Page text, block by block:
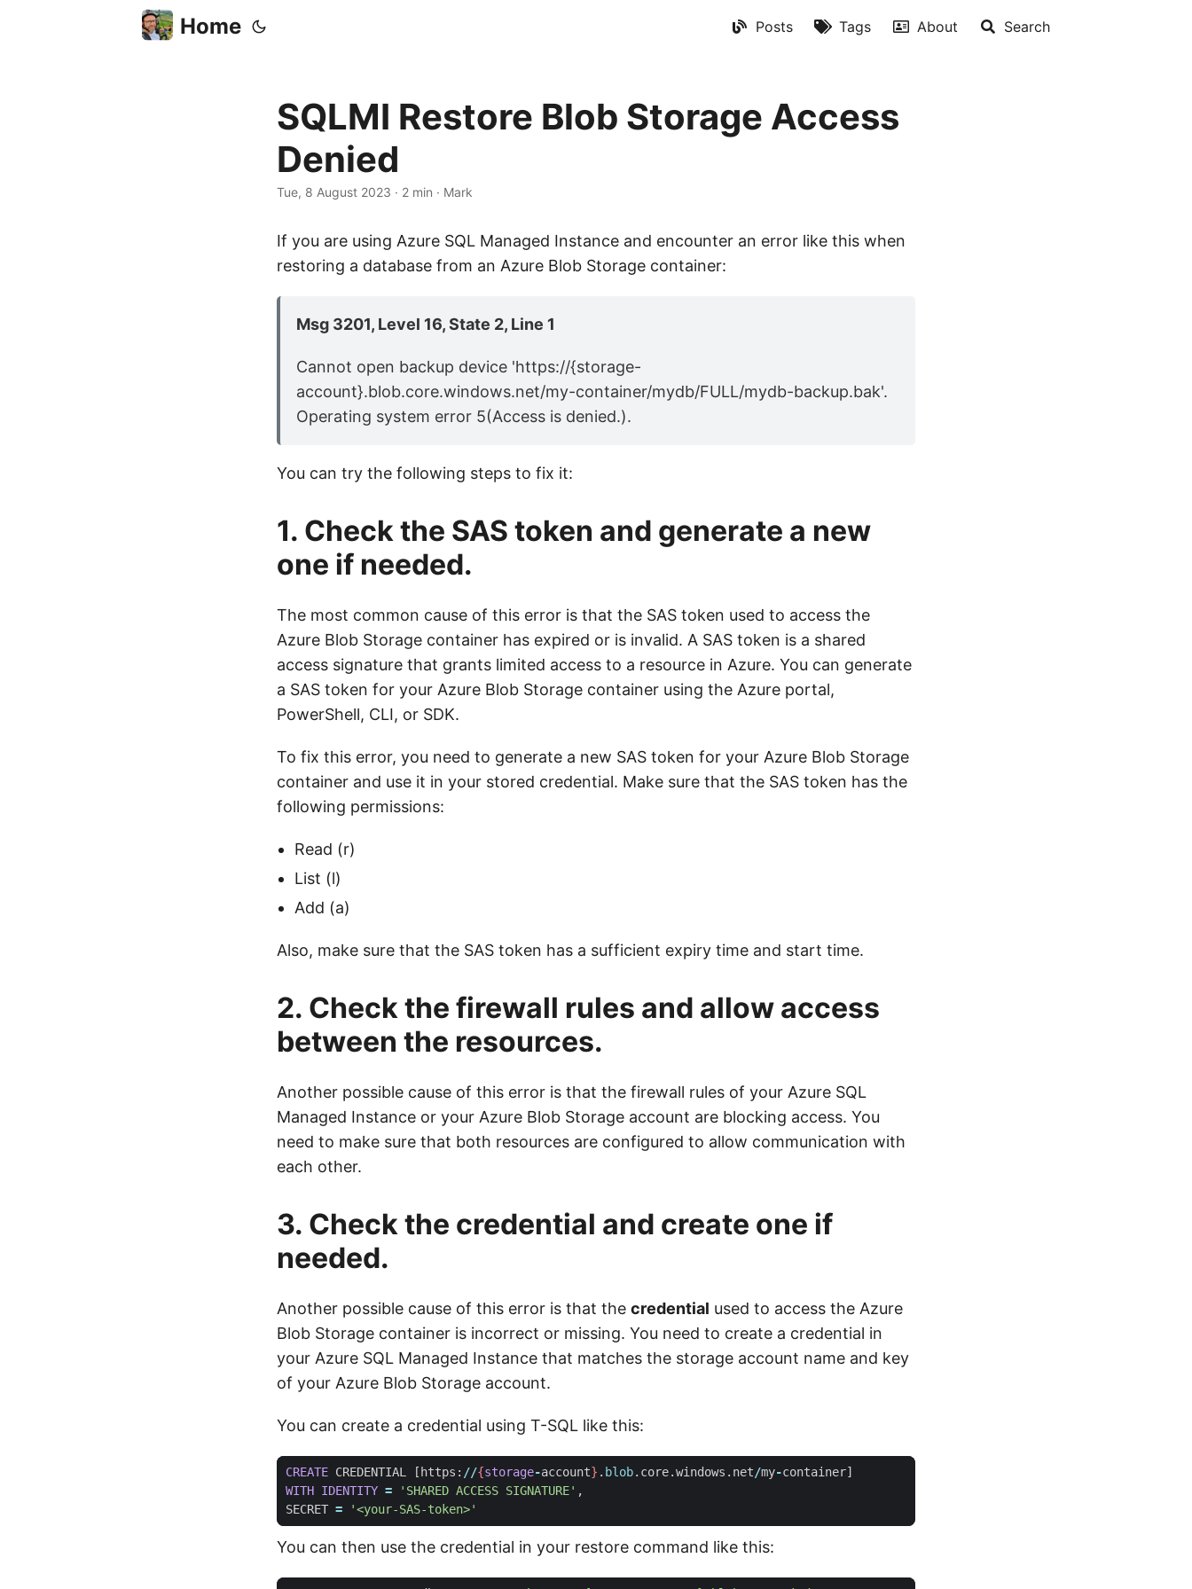
Home Posts Tags About Search
SQLMI Restore Blob Storage Access
Denied
Tue, 8 August 2023 · 2 min · Mark
If you are using Azure SQL Managed Instance and encounter an error like this when
restoring a database from an Azure Blob Storage container:
Msg 3201, Level 16, State 2, Line 1
Cannot open backup device 'https://{storage-
account}.blob.core.windows.net/my-container/mydb/FULL/mydb-backup.bak'.
Operating system error 5(Access is denied.).
You can try the following steps to fix it:
1. Check the SAS token and generate a new
one if needed.
The most common cause of this error is that the SAS token used to access the
Azure Blob Storage container has expired or is invalid. A SAS token is a shared
access signature that grants limited access to a resource in Azure. You can generate
a SAS token for your Azure Blob Storage container using the Azure portal,
PowerShell, CLI, or SDK.
To fix this error, you need to generate a new SAS token for your Azure Blob Storage
container and use it in your stored credential. Make sure that the SAS token has the
following permissions:
Read (r)
List (l)
Add (a)
Also, make sure that the SAS token has a sufficient expiry time and start time.
2. Check the firewall rules and allow access
between the resources.
Another possible cause of this error is that the firewall rules of your Azure SQL
Managed Instance or your Azure Blob Storage account are blocking access. You
need to make sure that both resources are configured to allow communication with
each other.
3. Check the credential and create one if
needed.
Another possible cause of this error is that the credential used to access the Azure
Blob Storage container is incorrect or missing. You need to create a credential in
your Azure SQL Managed Instance that matches the storage account name and key
of your Azure Blob Storage account.
You can create a credential using T-SQL like this:
CREATE CREDENTIAL [ https : //{storage-account} . blob. core.windows . net/my-container]
WITH IDENTITY = 'SHARED ACCESS SIGNATURE' ,
SECRET = '<your-SAS-token>'
You can then use the credential in your restore command like this: